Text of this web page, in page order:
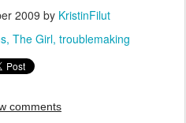
2009 by KristinFilut
The Girl troublemaking
comments